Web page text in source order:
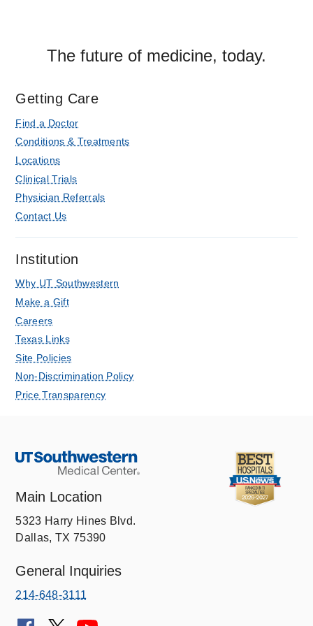
The future of medicine, today.
Getting Care
Find a Doctor
Conditions & Treatments
Locations
Clinical Trials
Physician Referrals
Contact Us
Institution
Why UT Southwestern
Make a Gift
Careers
Texas Links
Site Policies
Non-Discrimination Policy
Price Transparency
Main Location
5323 Harry Hines Blvd.
Dallas, TX 75390
General Inquiries
214-648-3111